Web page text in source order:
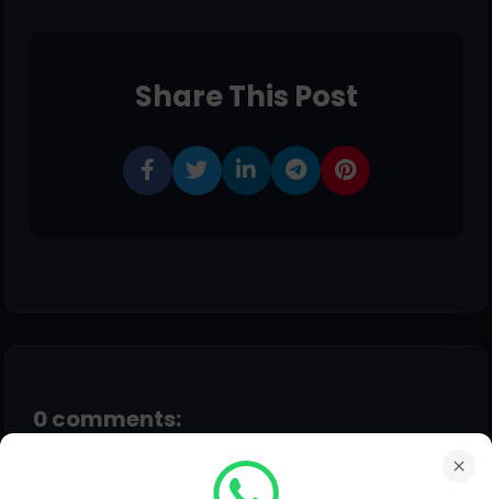
Share This Post
0 comments: